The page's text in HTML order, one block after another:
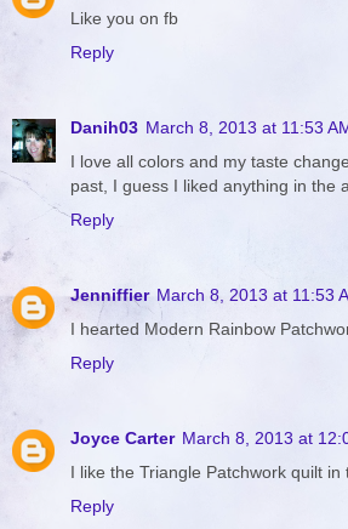
Like you on fb
Reply
Danih03 March 8, 2013 at 11:53
I love all colors and my taste
past, I guess I liked anything in the
Reply
Jenniffier March 8, 2013 at 11:53
I hearted Modern Rainbow
Reply
Joyce Carter March 8, 2013 at
I like the Triangle Patchwork quilt in
Reply